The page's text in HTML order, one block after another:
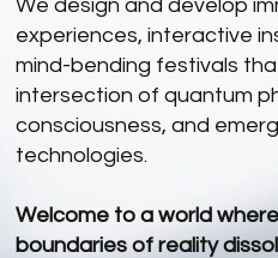
We design and develop
experiences, interactive
mind-bending festivals
intersection of quantum
consciousness, and
technologies.
Welcome to a world
boundaries of reality